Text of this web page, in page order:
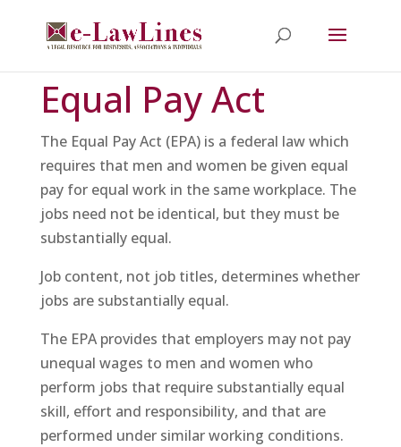
Equal Pay Act
The Equal Pay Act (EPA) is a federal law which
requires that men and women be given equal
pay for equal work in the same workplace. The
jobs need not be identical, but they must be
substantially equal.
Job content, not job titles, determines whether
jobs are substantially equal.
The EPA provides that employers may not pay
unequal wages to men and women who
perform jobs that require substantially equal
skill, effort and responsibility, and that are
performed under similar working conditions.